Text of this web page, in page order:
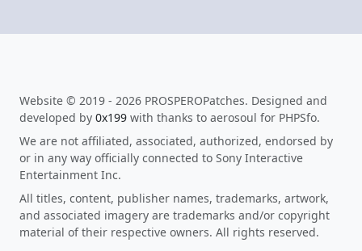
Website © 2019 - 2026 PROSPEROPatches. Designed and
developed by 0x199 with thanks to aerosoul for PHPSfo.
We are not affiliated, associated, authorized, endorsed by
or in any way officially connected to Sony Interactive
Entertainment Inc.
All titles, content, publisher names, trademarks, artwork,
and associated imagery are trademarks and/or copyright
material of their respective owners. All rights reserved.